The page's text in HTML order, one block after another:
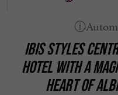
Linen included
Open all year round
Parking
IBIS STYLES
HOTEL WITH A
HEART OF